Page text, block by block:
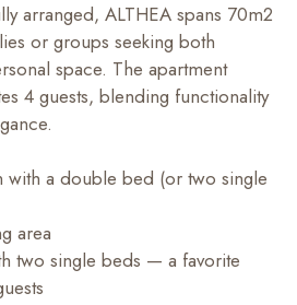
arranged, ALTHEA spans 70m2
or groups seeking both
space. The apartment
4 guests, blending functionality
with a double bed (or two single
area
two single beds — a favorite